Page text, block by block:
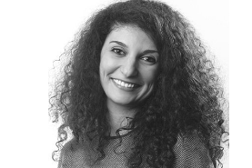
Hi, I'm Hrisi, PMI-ACP certified Senior